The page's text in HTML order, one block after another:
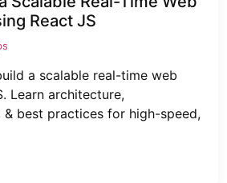
React JS
a scalable real-time web
Learn architecture,
best practices for high-speed,